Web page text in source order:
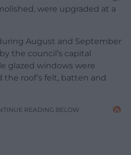
were upgraded at a
August and September
the council’s capital
glazed windows were
the roof’s felt, batten and
READING BELOW